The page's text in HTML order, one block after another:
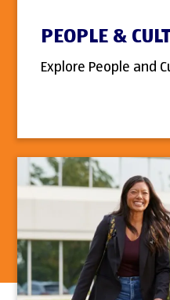
PEOPLE &
Explore People and